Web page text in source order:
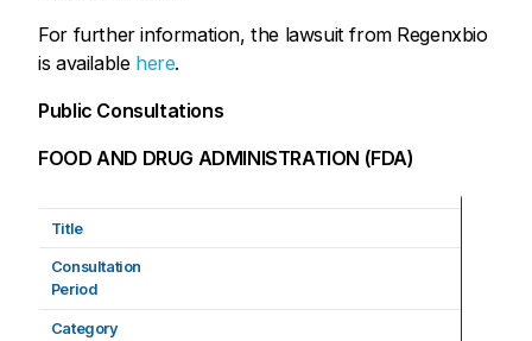
For further information, the lawsuit from Regenxbio
is available here.
Public Consultations
FOOD AND DRUG ADMINISTRATION (FDA)
Title
Consultation
Period
Category